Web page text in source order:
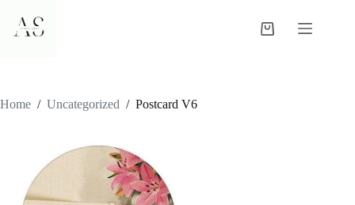
content
Shopping
Home / Uncategorized / Postcard V6